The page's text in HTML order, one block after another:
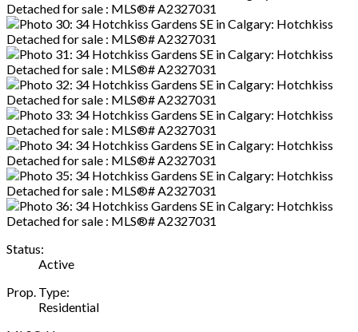
Status:
Active
Prop. Type:
Residential